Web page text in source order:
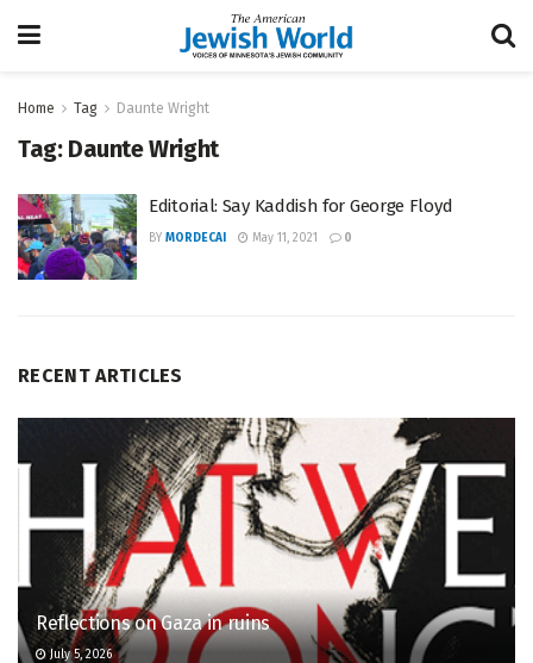
Home Tag Daunte Wright
Tag: Daunte Wright
Editorial: Say Kaddish for George Floyd
BY MORDECAI May 11, 2021 0
RECENT ARTICLES
Reflections on Gaza in ruins
July 5, 2026